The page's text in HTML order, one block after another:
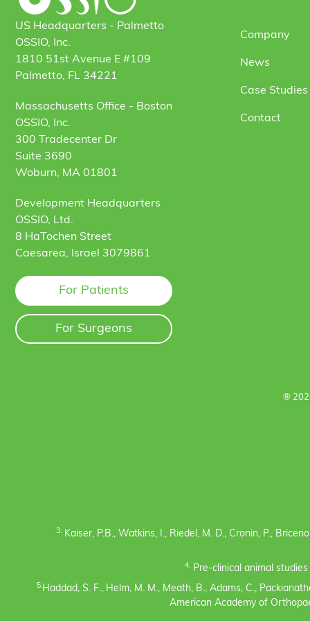
US Headquarters - Palmetto
OSSIO, Inc.
1810 51st Avenue E #109
Palmetto, FL 34221
Massachusetts Office - Boston
OSSIO, Inc.
300 Tradecenter Dr
Suite 3690
Woburn, MA 01801
Development Headquarters
OSSIO, Ltd.
8 HaTochen Street
Caesarea, Israel 3079861
For Patients
For Surgeons
Company
News
Case
Contact
®
3. Kaiser, P.B., Watkins, I., Riedel, M. D., Cronin, P.,
4. Pre-clinical animal
5.Haddad, S. F., Helm, M. M., Meath, B., Adams, C.,
American Academy of